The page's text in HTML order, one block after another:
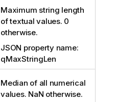
Maximum string length
of textual values. 0
otherwise.
JSON property name:
qMaxStringLen
Median of all numerical
values. NaN otherwise.